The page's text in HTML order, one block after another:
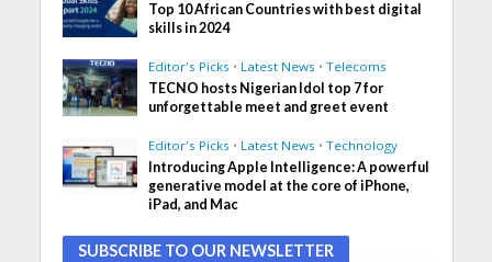
Top 10 African Countries with best digital
skills in 2024
Editor's Picks • Latest News • Telecoms
TECNO hosts Nigerian Idol top 7 for
unforgettable meet and greet event
Editor's Picks • Latest News • Technology
Introducing Apple Intelligence: A powerful
generative model at the core of iPhone,
iPad, and Mac
SUBSCRIBE TO OUR NEWSLETTER